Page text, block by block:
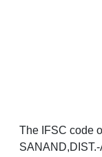
The IFSC code